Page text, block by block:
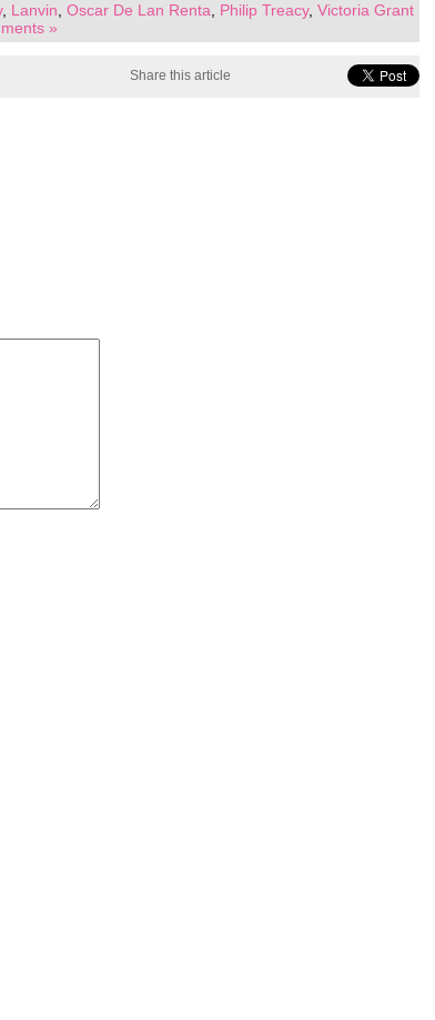
, Lanvin Oscar De Lan Renta Philip Treacy, Victoria Grant
»
Share this article